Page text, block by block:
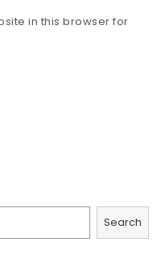
in this browser for
Search